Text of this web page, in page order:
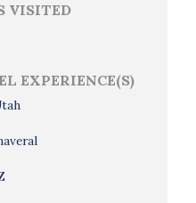
VISITED
EXPERIENCE(S)